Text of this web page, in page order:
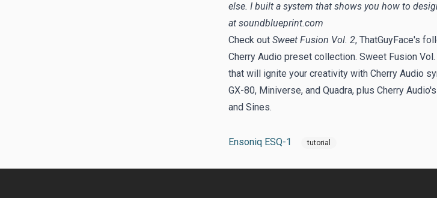
else. I built a system that shows you how to
at soundblueprint.com
Check out Sweet Fusion Vol. 2, ThatGuyFace's
Cherry Audio preset collection. Sweet Fusion
that will ignite your creativity with Cherry Audio
GX-80, Miniverse, and Quadra, plus Cherry
and Sines.
Ensoniq ESQ-1 tutorial